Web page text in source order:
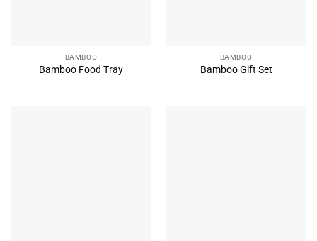
BAMBOO
Bamboo Food Tray
BAMBOO
Bamboo Gift Set